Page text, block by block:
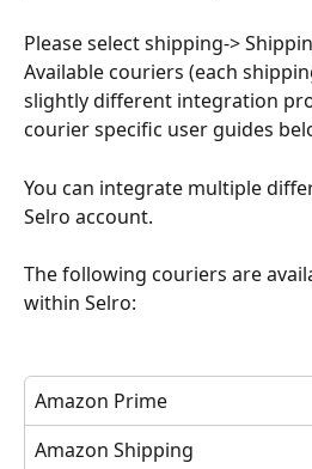
Please select shipping->
Available couriers (each
slightly different integration
courier specific user guides
You can integrate multiple
Selro account.
The following couriers are
within Selro:
Amazon Prime
Amazon Shipping